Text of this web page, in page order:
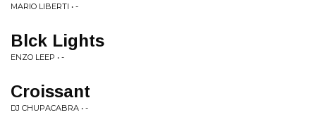
MARIO LIBERTI • -
Blck Lights
ENZO LEEP • -
Croissant
DJ CHUPACABRA • -